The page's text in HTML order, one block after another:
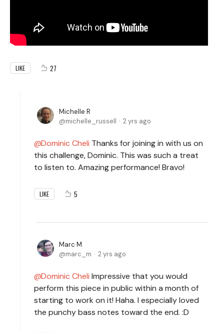
LIKE 27
Michelle R
michelle_russell
2 yrs ago
Dominic Cheli Thanks for joining in with us on
this challenge, Dominic. This was such a treat
to listen to. Amazing performance! Bravo!
LIKE 5
Marc M
marc_m
2 yrs ago
Dominic Cheli Impressive that you would
perform this piece in public within a month of
starting to work on it! Haha. I especially loved
the punchy bass notes toward the end. :D